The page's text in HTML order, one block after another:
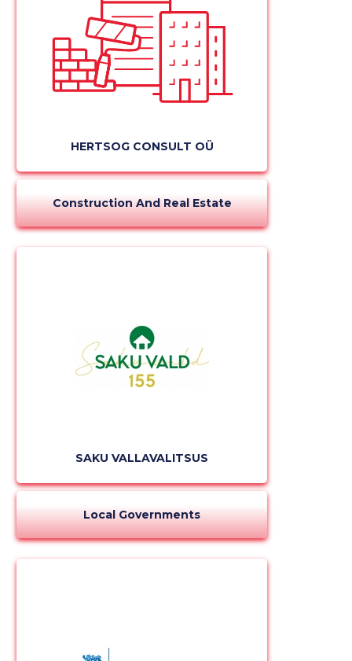
HERTSOG CONSULT OÜ
Construction And Real Estate
SAKU VALLAVALITSUS
Local Governments